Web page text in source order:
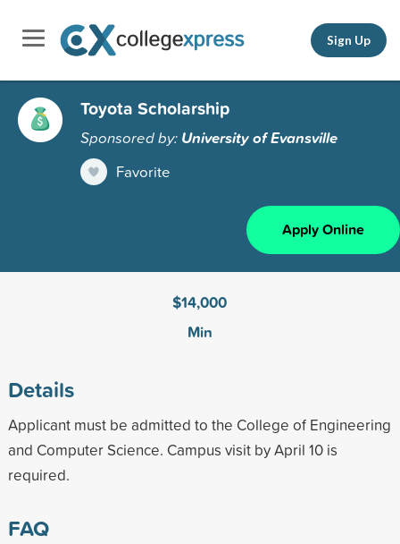
Sign Up
Toyota Scholarship
Sponsored by: University of Evansville
Favorite
Apply Online
$14,000
Min
Details
Applicant must be admitted to the College of Engineering
and Computer Science. Campus visit by April 10 is
required.
FAQ